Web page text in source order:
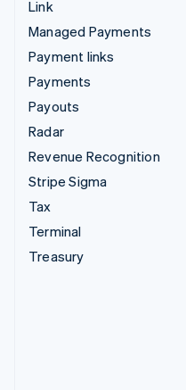
Link
Managed Payments
Payment links
Payments
Payouts
Radar
Revenue Recognition
Stripe Sigma
Tax
Terminal
Treasury